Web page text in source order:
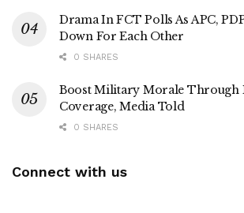
Drama In FCT Polls As APC,
Down For Each Other
0 SHARES
Boost Military Morale Through
Coverage, Media Told
0 SHARES
Connect with us